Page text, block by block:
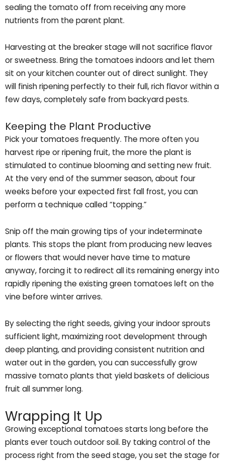
sealing the tomato off from receiving any more
nutrients from the parent plant.
Harvesting at the breaker stage will not sacrifice flavor
or sweetness. Bring the tomatoes indoors and let them
sit on your kitchen counter out of direct sunlight. They
will finish ripening perfectly to their full, rich flavor within a
few days, completely safe from backyard pests.
Keeping the Plant Productive
Pick your tomatoes frequently. The more often you
harvest ripe or ripening fruit, the more the plant is
stimulated to continue blooming and setting new fruit.
At the very end of the summer season, about four
weeks before your expected first fall frost, you can
perform a technique called “topping.”
Snip off the main growing tips of your indeterminate
plants. This stops the plant from producing new leaves
or flowers that would never have time to mature
anyway, forcing it to redirect all its remaining energy into
rapidly ripening the existing green tomatoes left on the
vine before winter arrives.
By selecting the right seeds, giving your indoor sprouts
sufficient light, maximizing root development through
deep planting, and providing consistent nutrition and
water out in the garden, you can successfully grow
massive tomato plants that yield baskets of delicious
fruit all summer long.
Wrapping It Up
Growing exceptional tomatoes starts long before the
plants ever touch outdoor soil. By taking control of the
process right from the seed stage, you set the stage for